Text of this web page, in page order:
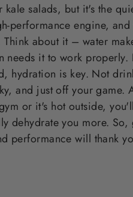
salads, but it's the
performance engine, and
about it – water
it to work properly.
hydration is key. Not
and just off your game.
or it's hot outside,
dehydrate you more. So,
performance will thank